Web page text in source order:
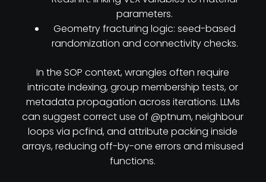
parameters.
Geometry fracturing logic: seed-based
randomization and connectivity checks.
In the SOP context, wrangles often require
intricate indexing, group membership tests, or
metadata propagation across iterations. LLMs
can suggest correct use of @ptnum, neighbour
loops via pcfind, and attribute packing inside
arrays, reducing off-by-one errors and misused
functions.